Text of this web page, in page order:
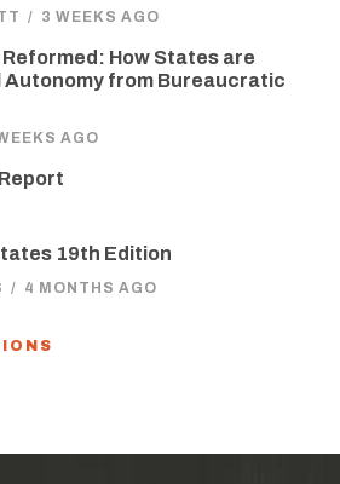
/ 3 WEEKS AGO
How States are
Autonomy from Bureaucratic
AGO
19th Edition
/ 4 MONTHS AGO